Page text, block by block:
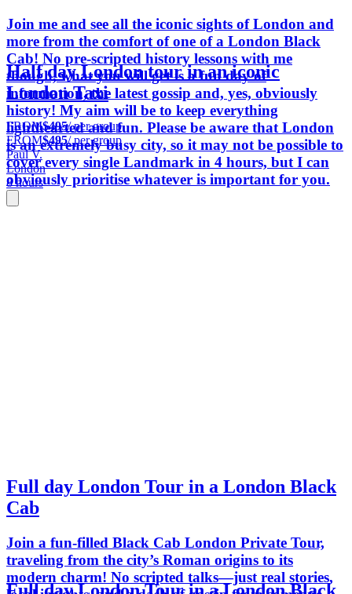
Join me and see all the iconic sights of London and
more from the comfort of one of a London Black
Cab! No pre-scripted history lessons with me
though, what you will get is a fun day of
information, the latest gossip and, yes, obviously
history! My aim will be to keep everything
lighthearted and fun. Please be aware that London
is an extremely busy city, so it may not be possible to
cover every single Landmark in 4 hours, but I can
obviously prioritise whatever is important for you.
Half day London tour in an iconic
London Taxi
FROM$495/ per group
FROM$495/ per group
Paul V.
London
8 hours
Full day London Tour in a London Black
Cab
Join a fun-filled Black Cab London Private Tour,
traveling from the city’s Roman origins to its
modern charm! No scripted talks—just real stories,
Full day London Tour in a London Black